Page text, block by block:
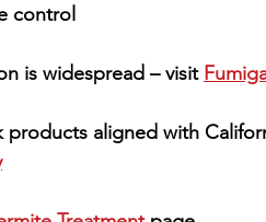
control
is widespread – visit
products aligned with